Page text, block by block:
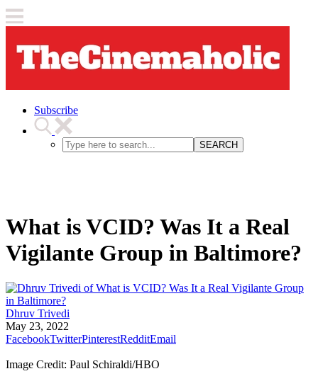
Subscribe
SEARCH
What is VCID? Was It a Real
Vigilante Group in Baltimore?
Dhruv Trivedi
May 23, 2022
FacebookTwitterPinterestRedditEmail
Image Credit: Paul Schiraldi/HBO